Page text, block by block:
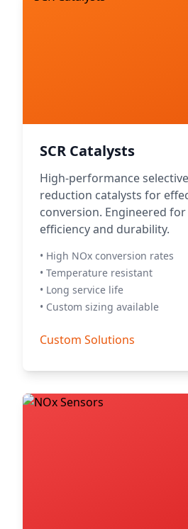
SCR Catalysts
High-performance
reduction catalysts for
conversion. Engineered
efficiency and durability.
• High NOx conversion rates
• Temperature resistant
• Long service life
• Custom sizing available
Custom Solutions